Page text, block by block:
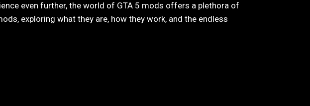
even further, the world of GTA 5 mods offers a plethora of
exploring what they are, how they work, and the endless